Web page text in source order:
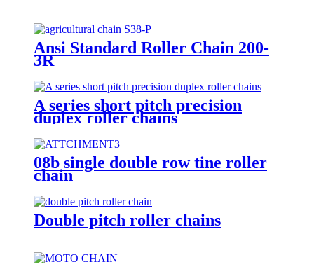
Ansi Standard Roller Chain 200-
3R
A series short pitch precision
duplex roller chains
08b single double row tine roller
chain
Double pitch roller chains